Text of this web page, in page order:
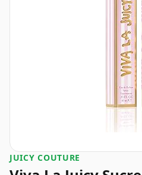
JUICY COUTURE